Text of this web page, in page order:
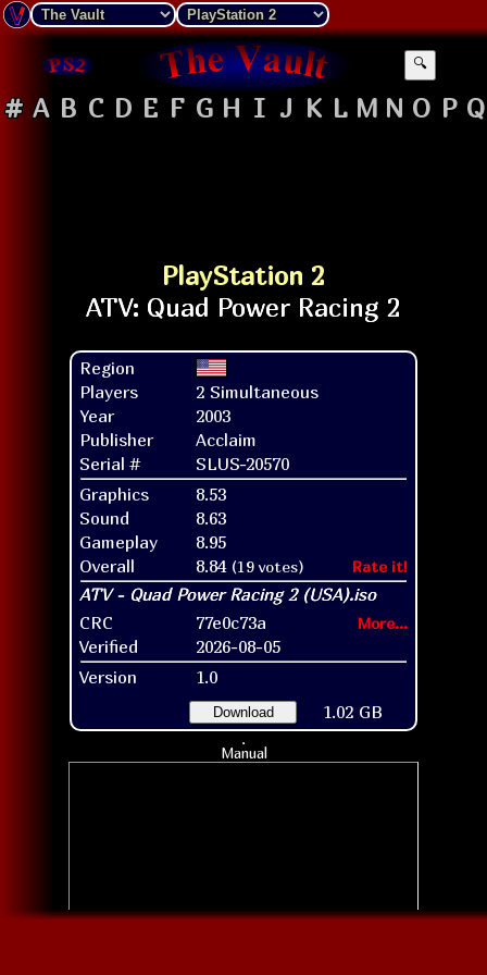
🔍
# A B C D E F G H I J K L M N O P Q
PlayStation 2
Region
Players
2 Simultaneous
Year
2003
Publisher
Acclaim
Serial #
SLUS-20570
Graphics
8.53
Sound
8.63
Gameplay
8.95
Overall
8.84 (19 votes) Rate it!
CRC 77e0c73a More...
Verified
2026-08-05
Version
1.0
Download 1.02 GB
Manual